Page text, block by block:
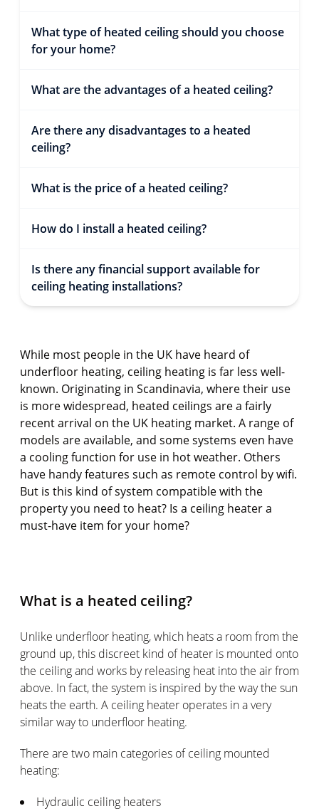
What type of heated ceiling should you choose
for your home?
What are the advantages of a heated ceiling?
Are there any disadvantages to a heated
ceiling?
What is the price of a heated ceiling?
How do I install a heated ceiling?
Is there any financial support available for
ceiling heating installations?
While most people in the UK have heard of
underfloor heating, ceiling heating is far less well-
known. Originating in Scandinavia, where their use
is more widespread, heated ceilings are a fairly
recent arrival on the UK heating market. A range of
models are available, and some systems even have
a cooling function for use in hot weather. Others
have handy features such as remote control by wifi.
But is this kind of system compatible with the
property you need to heat? Is a ceiling heater a
must-have item for your home?
What is a heated ceiling?
Unlike underfloor heating, which heats a room from the
ground up, this discreet kind of heater is mounted onto
the ceiling and works by releasing heat into the air from
above. In fact, the system is inspired by the way the sun
heats the earth. A ceiling heater operates in a very
similar way to underfloor heating.
There are two main categories of ceiling mounted
heating:
Hydraulic ceiling heaters